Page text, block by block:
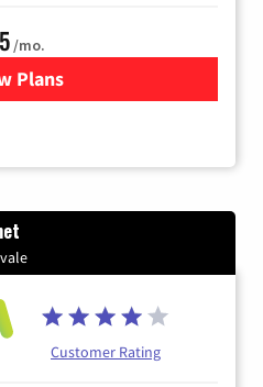
/mo.
Plans
for Earthlink
Customer Rating